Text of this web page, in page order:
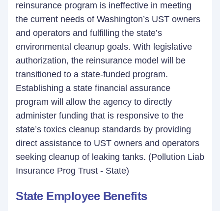
reinsurance program is ineffective in meeting
the current needs of Washington’s UST owners
and operators and fulfilling the state’s
environmental cleanup goals. With legislative
authorization, the reinsurance model will be
transitioned to a state-funded program.
Establishing a state financial assurance
program will allow the agency to directly
administer funding that is responsive to the
state’s toxics cleanup standards by providing
direct assistance to UST owners and operators
seeking cleanup of leaking tanks. (Pollution Liab
Insurance Prog Trust - State)
State Employee Benefits